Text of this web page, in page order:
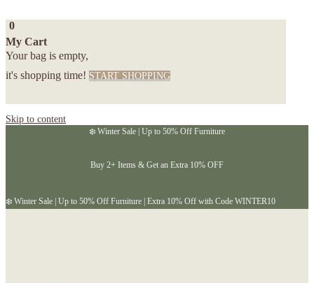
0
My Cart
Your bag is empty,
it's shopping time! START SHOPPING
Skip to content
❄️ Winter Sale | Up to 50% Off Furniture
Buy 2+ Items & Get an Extra 10% OFF
❄️ Winter Sale | Up to 50% Off Furniture | Extra 10% Off with Code WINTER10